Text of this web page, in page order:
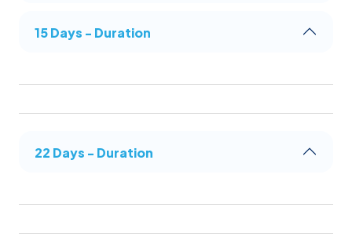
15 Days - Duration
22 Days - Duration